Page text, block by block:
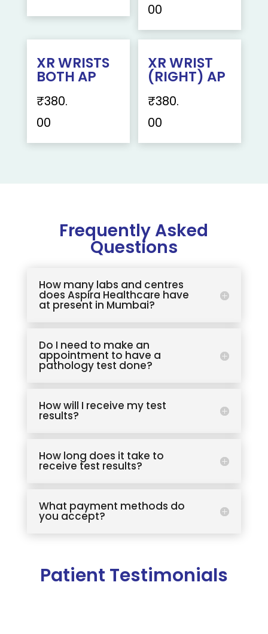
00
XR WRISTS
BOTH AP
₹380.
00
XR WRIST
(RIGHT) AP
₹380.
00
Frequently Asked
Questions
How many labs and centres
does Aspira Healthcare have
at present in Mumbai?
Do I need to make an
appointment to have a
pathology test done?
How will I receive my test
results?
How long does it take to
receive test results?
What payment methods do
you accept?
Patient Testimonials